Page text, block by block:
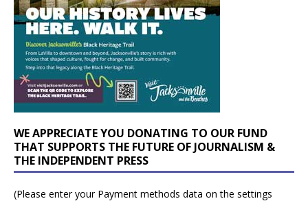
WE APPRECIATE YOU DONATING TO OUR FUND
THAT SUPPORTS THE FUTURE OF JOURNALISM &
THE INDEPENDENT PRESS
(Please enter your Payment methods data on the settings